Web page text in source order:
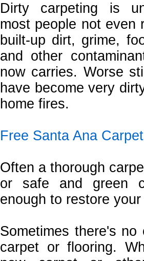
Dirty carpeting is
most people not even
built-up dirt, grime,
and other
now carries. Worse
have become very
home fires.
Free Santa Ana
Often a thorough
or safe and green
enough to restore
Sometimes there's
carpet or flooring.